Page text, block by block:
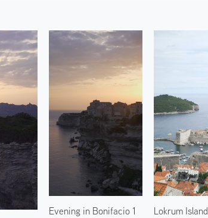
Evening in Bonifacio 1
Lokrum Island